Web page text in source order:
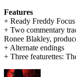
Features
+ Ready Freddy
+ Two commentary
Ronee Blakley,
+ Alternate endings
+ Three featurettes: